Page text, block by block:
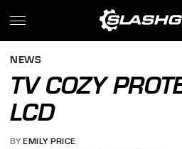
NEWS
TV COZY
LCD
BY EMILY PRICE